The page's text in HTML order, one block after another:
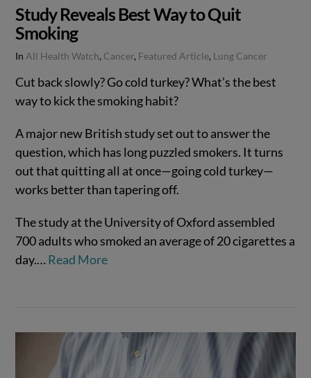
VIEW POST
Study Reveals Best Way to Quit
Smoking
In All Health Watch, Cancer, Featured Article, Lung Cancer
Cut back slowly? Go cold turkey? What’s the best
way to kick the smoking habit?
A major new British study set out to answer the
question, which has long puzzled smokers. It turns
out that quitting all at once—going cold turkey—
works better than tapering off.
The study at the University of Oxford assembled
700 adults who smoked an average of 20 cigarettes a
day.… Read More